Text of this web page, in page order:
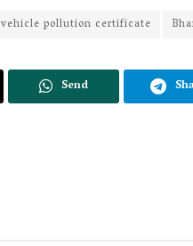
vehicle pollution certificate
Send